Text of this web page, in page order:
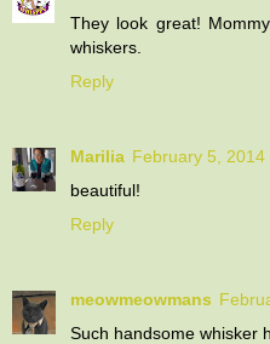
They look great!
whiskers.
Reply
Marilia February 5, 2014
beautiful!
Reply
meowmeowmans
Such handsome whisker